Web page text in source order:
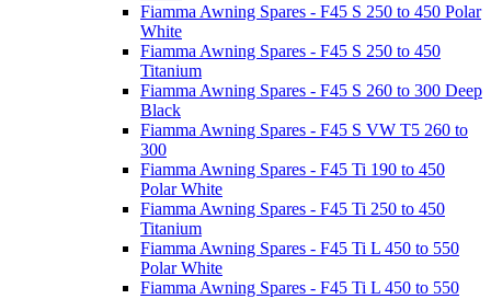
Fiamma Awning Spares - F45 S 250 to 450 Polar
White
Fiamma Awning Spares - F45 S 250 to 450
Titanium
Fiamma Awning Spares - F45 S 260 to 300 Deep
Black
Fiamma Awning Spares - F45 S VW T5 260 to
300
Fiamma Awning Spares - F45 Ti 190 to 450
Polar White
Fiamma Awning Spares - F45 Ti 250 to 450
Titanium
Fiamma Awning Spares - F45 Ti L 450 to 550
Polar White
Fiamma Awning Spares - F45 Ti L 450 to 550